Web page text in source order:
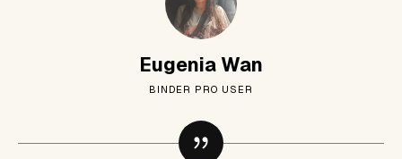
Eugenia Wan
BINDER PRO USER